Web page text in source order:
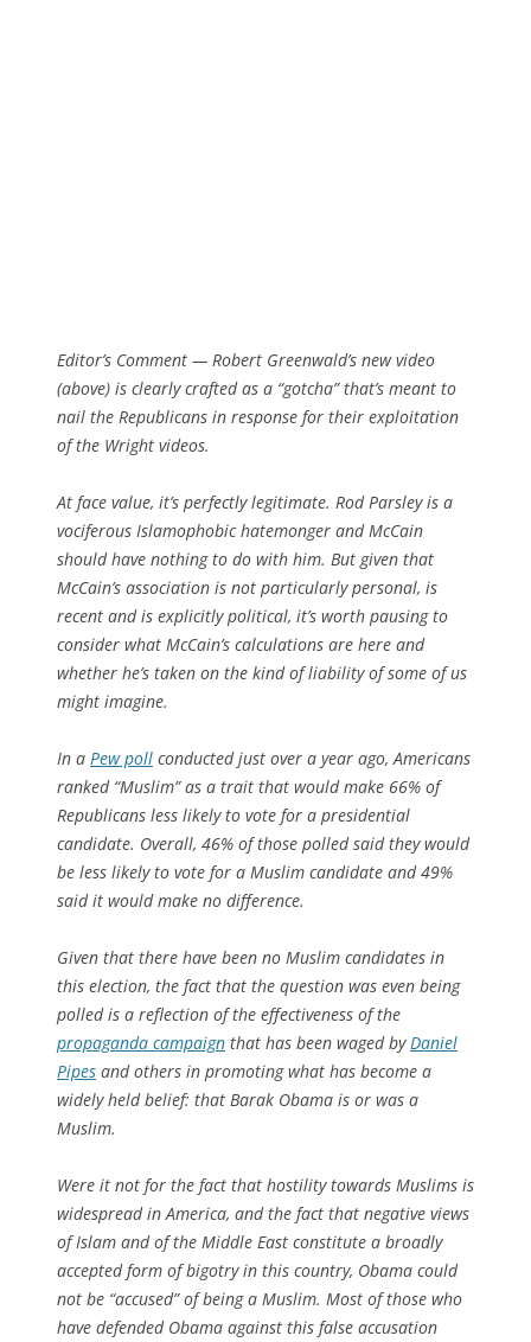
Editor’s Comment — Robert Greenwald’s new video
(above) is clearly crafted as a “gotcha” that’s meant to
nail the Republicans in response for their exploitation
of the Wright videos.
At face value, it’s perfectly legitimate. Rod Parsley is a
vociferous Islamophobic hatemonger and McCain
should have nothing to do with him. But given that
McCain’s association is not particularly personal, is
recent and is explicitly political, it’s worth pausing to
consider what McCain’s calculations are here and
whether he’s taken on the kind of liability of some of us
might imagine.
In a Pew poll conducted just over a year ago, Americans
ranked “Muslim” as a trait that would make 66% of
Republicans less likely to vote for a presidential
candidate. Overall, 46% of those polled said they would
be less likely to vote for a Muslim candidate and 49%
said it would make no difference.
Given that there have been no Muslim candidates in
this election, the fact that the question was even being
polled is a reflection of the effectiveness of the
propaganda campaign that has been waged by Daniel
Pipes and others in promoting what has become a
widely held belief: that Barak Obama is or was a
Muslim.
Were it not for the fact that hostility towards Muslims is
widespread in America, and the fact that negative views
of Islam and of the Middle East constitute a broadly
accepted form of bigotry in this country, Obama could
not be “accused” of being a Muslim. Most of those who
have defended Obama against this false accusation